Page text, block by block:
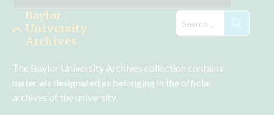
Baylor
University
Archives
The Baylor University Archives collection contains
materials designated as belonging in the official
archives of the university.